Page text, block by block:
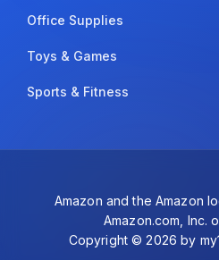
Office Supplies
Toys & Games
Sports & Fitness
Amazon and the Amazon
Amazon.com, Inc.
Copyright © 2026 by